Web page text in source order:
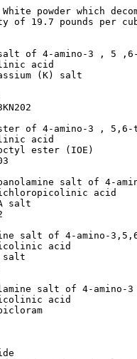
powder which
of 19.7 pounds per
of 4-amino-3 , 5
acid
(K) salt
of 4-amino-3 , 5,6-
acid
ester (IOE)
salt of 4-
acid
salt
salt of 4-amino-
acid
salt
salt of 4-amino-3
acid